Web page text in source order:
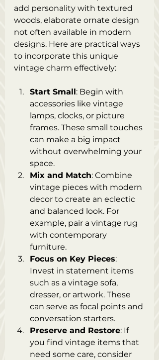
add personality with textured
woods, elaborate ornate design
not often available in modern
designs. Here are practical ways
to incorporate this unique
vintage charm effectively:
Start Small: Begin with
accessories like vintage
lamps, clocks, or picture
frames. These small touches
can make a big impact
without overwhelming your
space.
Mix and Match: Combine
vintage pieces with modern
decor to create an eclectic
and balanced look. For
example, pair a vintage rug
with contemporary
furniture.
Focus on Key Pieces:
Invest in statement items
such as a vintage sofa,
dresser, or artwork. These
can serve as focal points and
conversation starters.
Preserve and Restore: If
you find vintage items that
need some care, consider